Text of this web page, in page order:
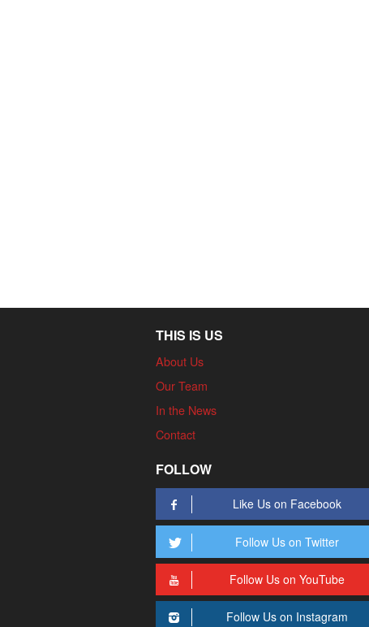
THIS IS US
About Us
Our Team
In the News
Contact
FOLLOW
Like Us on Facebook
Follow Us on Twitter
Follow Us on YouTube
Follow Us on Instagram